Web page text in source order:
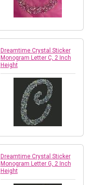
Dreamtime Crystal Sticker
Monogram Letter C, 2 Inch
Height
Dreamtime Crystal Sticker
Monogram Letter G, 2 Inch
Height